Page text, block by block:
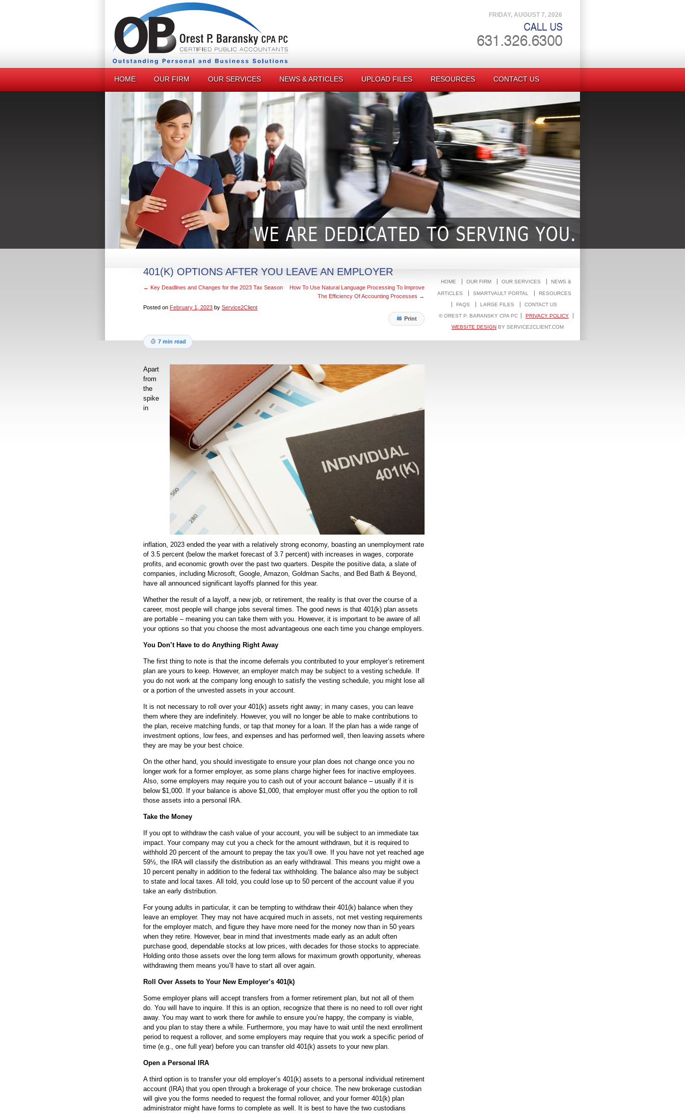
FRIDAY, AUGUST 7, 2026
HOME OUR FIRM OUR SERVICES NEWS & ARTICLES UPLOAD FILES RESOURCES CONTACT US
401(K) OPTIONS AFTER YOU LEAVE AN EMPLOYER
← Key Deadlines and Changes for the 2023 Tax Season
How To Use Natural Language Processing To Improve
The Efficiency Of Accounting Processes →
Posted on February 1, 2023 by Service2Client
Print
7 min read
Apart
from
the
spike
in
inflation, 2023 ended the year with a relatively strong economy, boasting an unemployment rate
of 3.5 percent (below the market forecast of 3.7 percent) with increases in wages, corporate
profits, and economic growth over the past two quarters. Despite the positive data, a slate of
companies, including Microsoft, Google, Amazon, Goldman Sachs, and Bed Bath & Beyond,
have all announced significant layoffs planned for this year.
Whether the result of a layoff, a new job, or retirement, the reality is that over the course of a
career, most people will change jobs several times. The good news is that 401(k) plan assets
are portable – meaning you can take them with you. However, it is important to be aware of all
your options so that you choose the most advantageous one each time you change employers.
You Don’t Have to do Anything Right Away
The first thing to note is that the income deferrals you contributed to your employer’s retirement
plan are yours to keep. However, an employer match may be subject to a vesting schedule. If
you do not work at the company long enough to satisfy the vesting schedule, you might lose all
or a portion of the unvested assets in your account.
It is not necessary to roll over your 401(k) assets right away; in many cases, you can leave
them where they are indefinitely. However, you will no longer be able to make contributions to
the plan, receive matching funds, or tap that money for a loan. If the plan has a wide range of
investment options, low fees, and expenses and has performed well, then leaving assets where
they are may be your best choice.
On the other hand, you should investigate to ensure your plan does not change once you no
longer work for a former employer, as some plans charge higher fees for inactive employees.
Also, some employers may require you to cash out of your account balance – usually if it is
below $1,000. If your balance is above $1,000, that employer must offer you the option to roll
those assets into a personal IRA.
Take the Money
If you opt to withdraw the cash value of your account, you will be subject to an immediate tax
impact. Your company may cut you a check for the amount withdrawn, but it is required to
withhold 20 percent of the amount to prepay the tax you’ll owe. If you have not yet reached age
59½, the IRA will classify the distribution as an early withdrawal. This means you might owe a
10 percent penalty in addition to the federal tax withholding. The balance also may be subject
to state and local taxes. All told, you could lose up to 50 percent of the account value if you
take an early distribution.
For young adults in particular, it can be tempting to withdraw their 401(k) balance when they
leave an employer. They may not have acquired much in assets, not met vesting requirements
for the employer match, and figure they have more need for the money now than in 50 years
when they retire. However, bear in mind that investments made early as an adult often
purchase good, dependable stocks at low prices, with decades for those stocks to appreciate.
Holding onto those assets over the long term allows for maximum growth opportunity, whereas
withdrawing them means you’ll have to start all over again.
Roll Over Assets to Your New Employer’s 401(k)
Some employer plans will accept transfers from a former retirement plan, but not all of them
do. You will have to inquire. If this is an option, recognize that there is no need to roll over right
away. You may want to work there for awhile to ensure you’re happy, the company is viable,
and you plan to stay there a while. Furthermore, you may have to wait until the next enrollment
period to request a rollover, and some employers may require that you work a specific period of
time (e.g., one full year) before you can transfer old 401(k) assets to your new plan.
Open a Personal IRA
A third option is to transfer your old employer’s 401(k) assets to a personal individual retirement
account (IRA) that you open through a brokerage of your choice. The new brokerage custodian
will give you the forms needed to request the formal rollover, and your former 401(k) plan
administrator might have forms to complete as well. It is best to have the two custodians
HOME OUR FIRM OUR SERVICES NEWS &
ARTICLES SMARTVAULT PORTAL RESOURCES
FAQS LARGE FILES
CONTACT US
© OREST P. BARANSKY CPA PC
PRIVACY POLICY
WEBSITE DESIGN BY SERVICE2CLIENT.COM